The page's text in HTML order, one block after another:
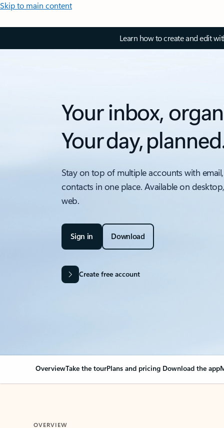
Skip to main content
Learn how to create and edit
Your inbox,
Your day,
Stay on top of multiple accounts with
contacts in one place. Available on
web.
Sign in Download
Create free account
OverviewTake the tourPlans and pricing Download the app
OVERVIEW